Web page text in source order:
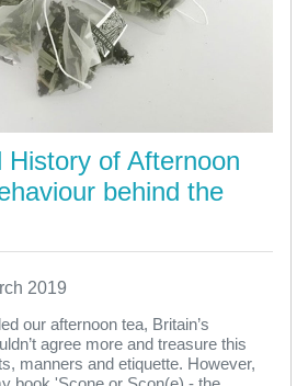
History of Afternoon
behind the
2019
our afternoon tea, Britain’s
agree more and treasure this
manners and etiquette. However,